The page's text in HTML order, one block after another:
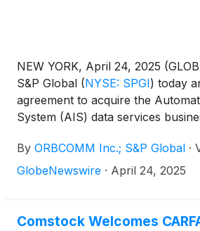
NEW YORK, April 24, 2025
S&P Global (NYSE: SPGI) today
agreement to acquire the
System (AIS) data services
satellite data services used to
vessels, enhancing maritime
commercial clients worldwide.
By ORBCOMM Inc.; S&P Global ·
GlobeNewswire · April 24, 2025
Comstock Welcomes